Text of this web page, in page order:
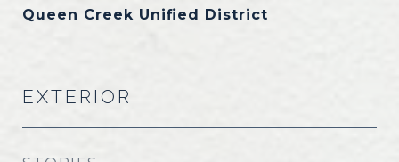
Queen Creek Unified District
EXTERIOR